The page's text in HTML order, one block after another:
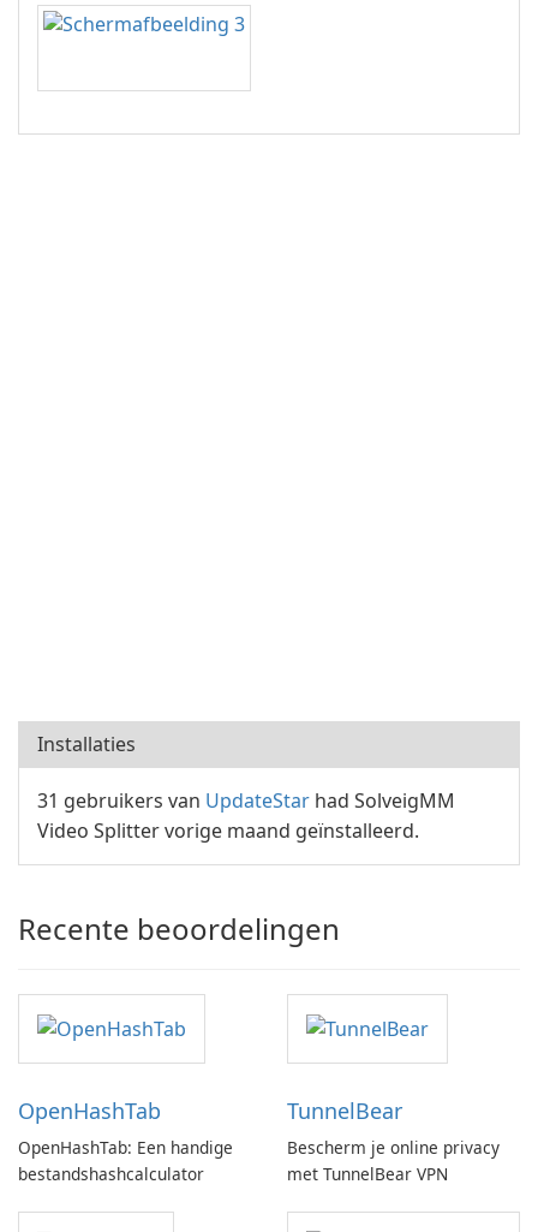
Installaties
31 gebruikers van UpdateStar had SolveigMM
Video Splitter vorige maand geïnstalleerd.
Recente beoordelingen
OpenHashTab
OpenHashTab: Een handige
bestandshashcalculator
TunnelBear
Bescherm je online privacy
met TunnelBear VPN